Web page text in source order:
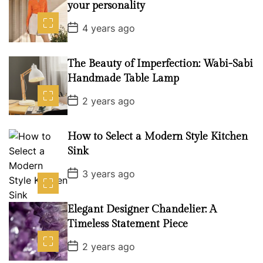
your personality
P
o
s
D
a
t
4 years ago
The Beauty of Imperfection: Wabi-Sabi
Handmade Table Lamp
P
o
s
D
a
t
2 years ago
How to Select a Modern Style Kitchen
Sink
P
o
t
D
a
t
e
3 years ago
Elegant Designer Chandelier: A
Timeless Statement Piece
P
o
2 years ago